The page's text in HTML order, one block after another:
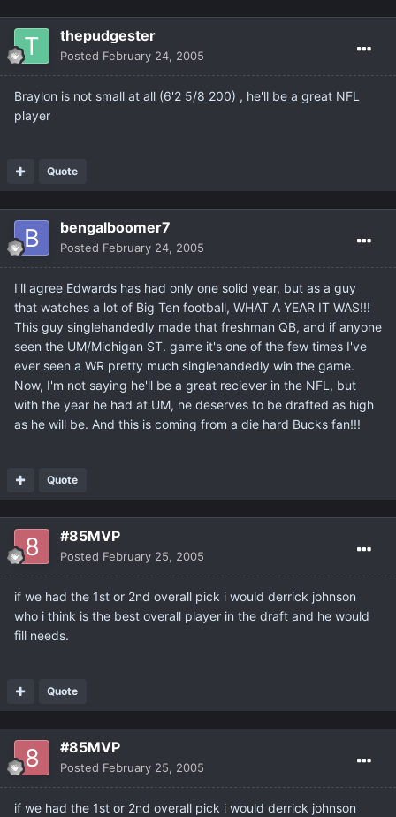
thepudgester
Posted February 24, 2005
Braylon is not small at all (6'2 5/8 200) , he'll be a great NFL
player
Quote
bengalboomer7
Posted February 24, 2005
I'll agree Edwards has had only one solid year, but as a guy
that watches a lot of Big Ten football, WHAT A YEAR IT WAS!!!
This guy singlehandedly made that freshman QB, and if anyone
seen the UM/Michigan ST. game it's one of the few times I've
ever seen a WR pretty much singlehandedly win the game.
Now, I'm not saying he'll be a great reciever in the NFL, but
with the year he had at UM, he deserves to be drafted as high
as he will be. And this is coming from a die hard Bucks fan!!!
Quote
#85MVP
Posted February 25, 2005
if we had the 1st or 2nd overall pick i would derrick johnson
who i think is the best overall player in the draft and he would
fill needs.
Quote
#85MVP
Posted February 25, 2005
if we had the 1st or 2nd overall pick i would derrick johnson